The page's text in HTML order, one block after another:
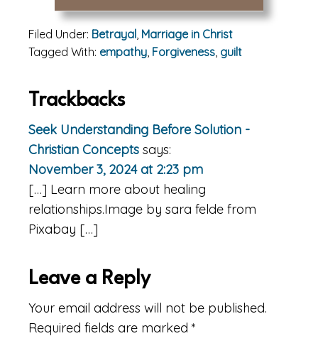
Filed Under: Betrayal Marriage in Christ
Tagged With: empathy Forgiveness guilt
Reader
Interactions
Trackbacks
Seek Understanding Before Solution -
Christian Concepts says:
November 3, 2024 at 2:23 pm
[…] Learn more about healing
relationships.Image by sara felde from
Pixabay […]
Leave a Reply
Your email address will not be published.
Required fields are marked *